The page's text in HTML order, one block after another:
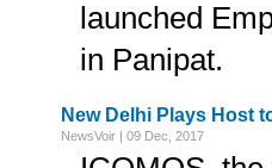
launched
in Panipat.
New Delhi Plays Host
NewsVoir | 09 Dec, 2017